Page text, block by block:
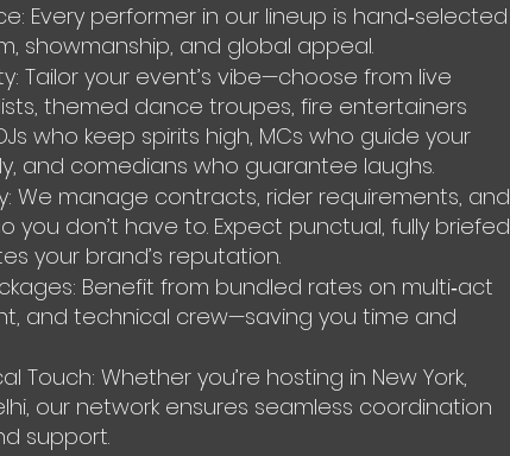
Every performer in our lineup is hand‑selected
showmanship, and global appeal.
Tailor your event’s vibe—choose from live
themed dance troupes, fire entertainers
who keep spirits high, MCs who guide your
and comedians who guarantee laughs.
We manage contracts, rider requirements, and
you don’t have to. Expect punctual, fully briefed
your brand’s reputation.
Benefit from bundled rates on multi‑act
and technical crew—saving you time and
Touch: Whether you’re hosting in New York,
our network ensures seamless coordination
support.